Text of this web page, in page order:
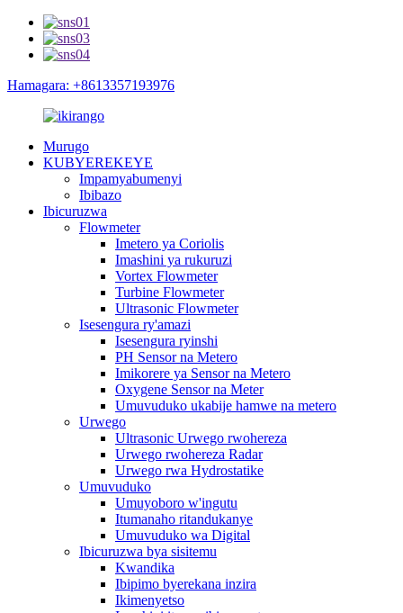
Hamagara: +8613357193976
Murugo
KUBYEREKEYE
Impamyabumenyi
Ibibazo
Ibicuruzwa
Flowmeter
Imetero ya Coriolis
Imashini ya rukuruzi
Vortex Flowmeter
Turbine Flowmeter
Ultrasonic Flowmeter
Isesengura ry'amazi
Isesengura ryinshi
PH Sensor na Metero
Imikorere ya Sensor na Metero
Oxygene Sensor na Meter
Umuvuduko ukabije hamwe na metero
Urwego
Ultrasonic Urwego rwohereza
Urwego rwohereza Radar
Urwego rwa Hydrostatike
Umuvuduko
Umuyoboro w'ingutu
Itumanaho ritandukanye
Umuvuduko wa Digital
Ibicuruzwa bya sisitemu
Kwandika
Ibipimo byerekana inzira
Ikimenyetso